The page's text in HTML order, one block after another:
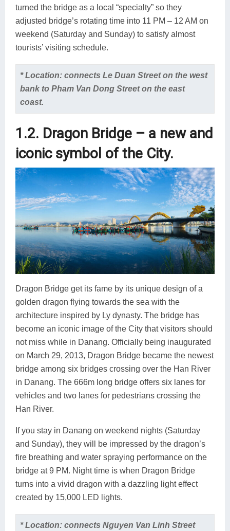
turned the bridge as a local “specialty” so they
adjusted bridge’s rotating time into 11 PM – 12 AM on
weekend (Saturday and Sunday) to satisfy almost
tourists’ visiting schedule.
* Location: connects Le Duan Street on the west
bank to Pham Van Dong Street on the east
coast.
1.2. Dragon Bridge – a new and
iconic symbol of the City.
Dragon Bridge get its fame by its unique design of a
golden dragon flying towards the sea with the
architecture inspired by Ly dynasty. The bridge has
become an iconic image of the City that visitors should
not miss while in Danang. Officially being inaugurated
on March 29, 2013, Dragon Bridge became the newest
bridge among six bridges crossing over the Han River
in Danang. The 666m long bridge offers six lanes for
vehicles and two lanes for pedestrians crossing the
Han River.
If you stay in Danang on weekend nights (Saturday
and Sunday), they will be impressed by the dragon’s
fire breathing and water spraying performance on the
bridge at 9 PM. Night time is when Dragon Bridge
turns into a vivid dragon with a dazzling light effect
created by 15,000 LED lights.
* Location: connects Nguyen Van Linh Street